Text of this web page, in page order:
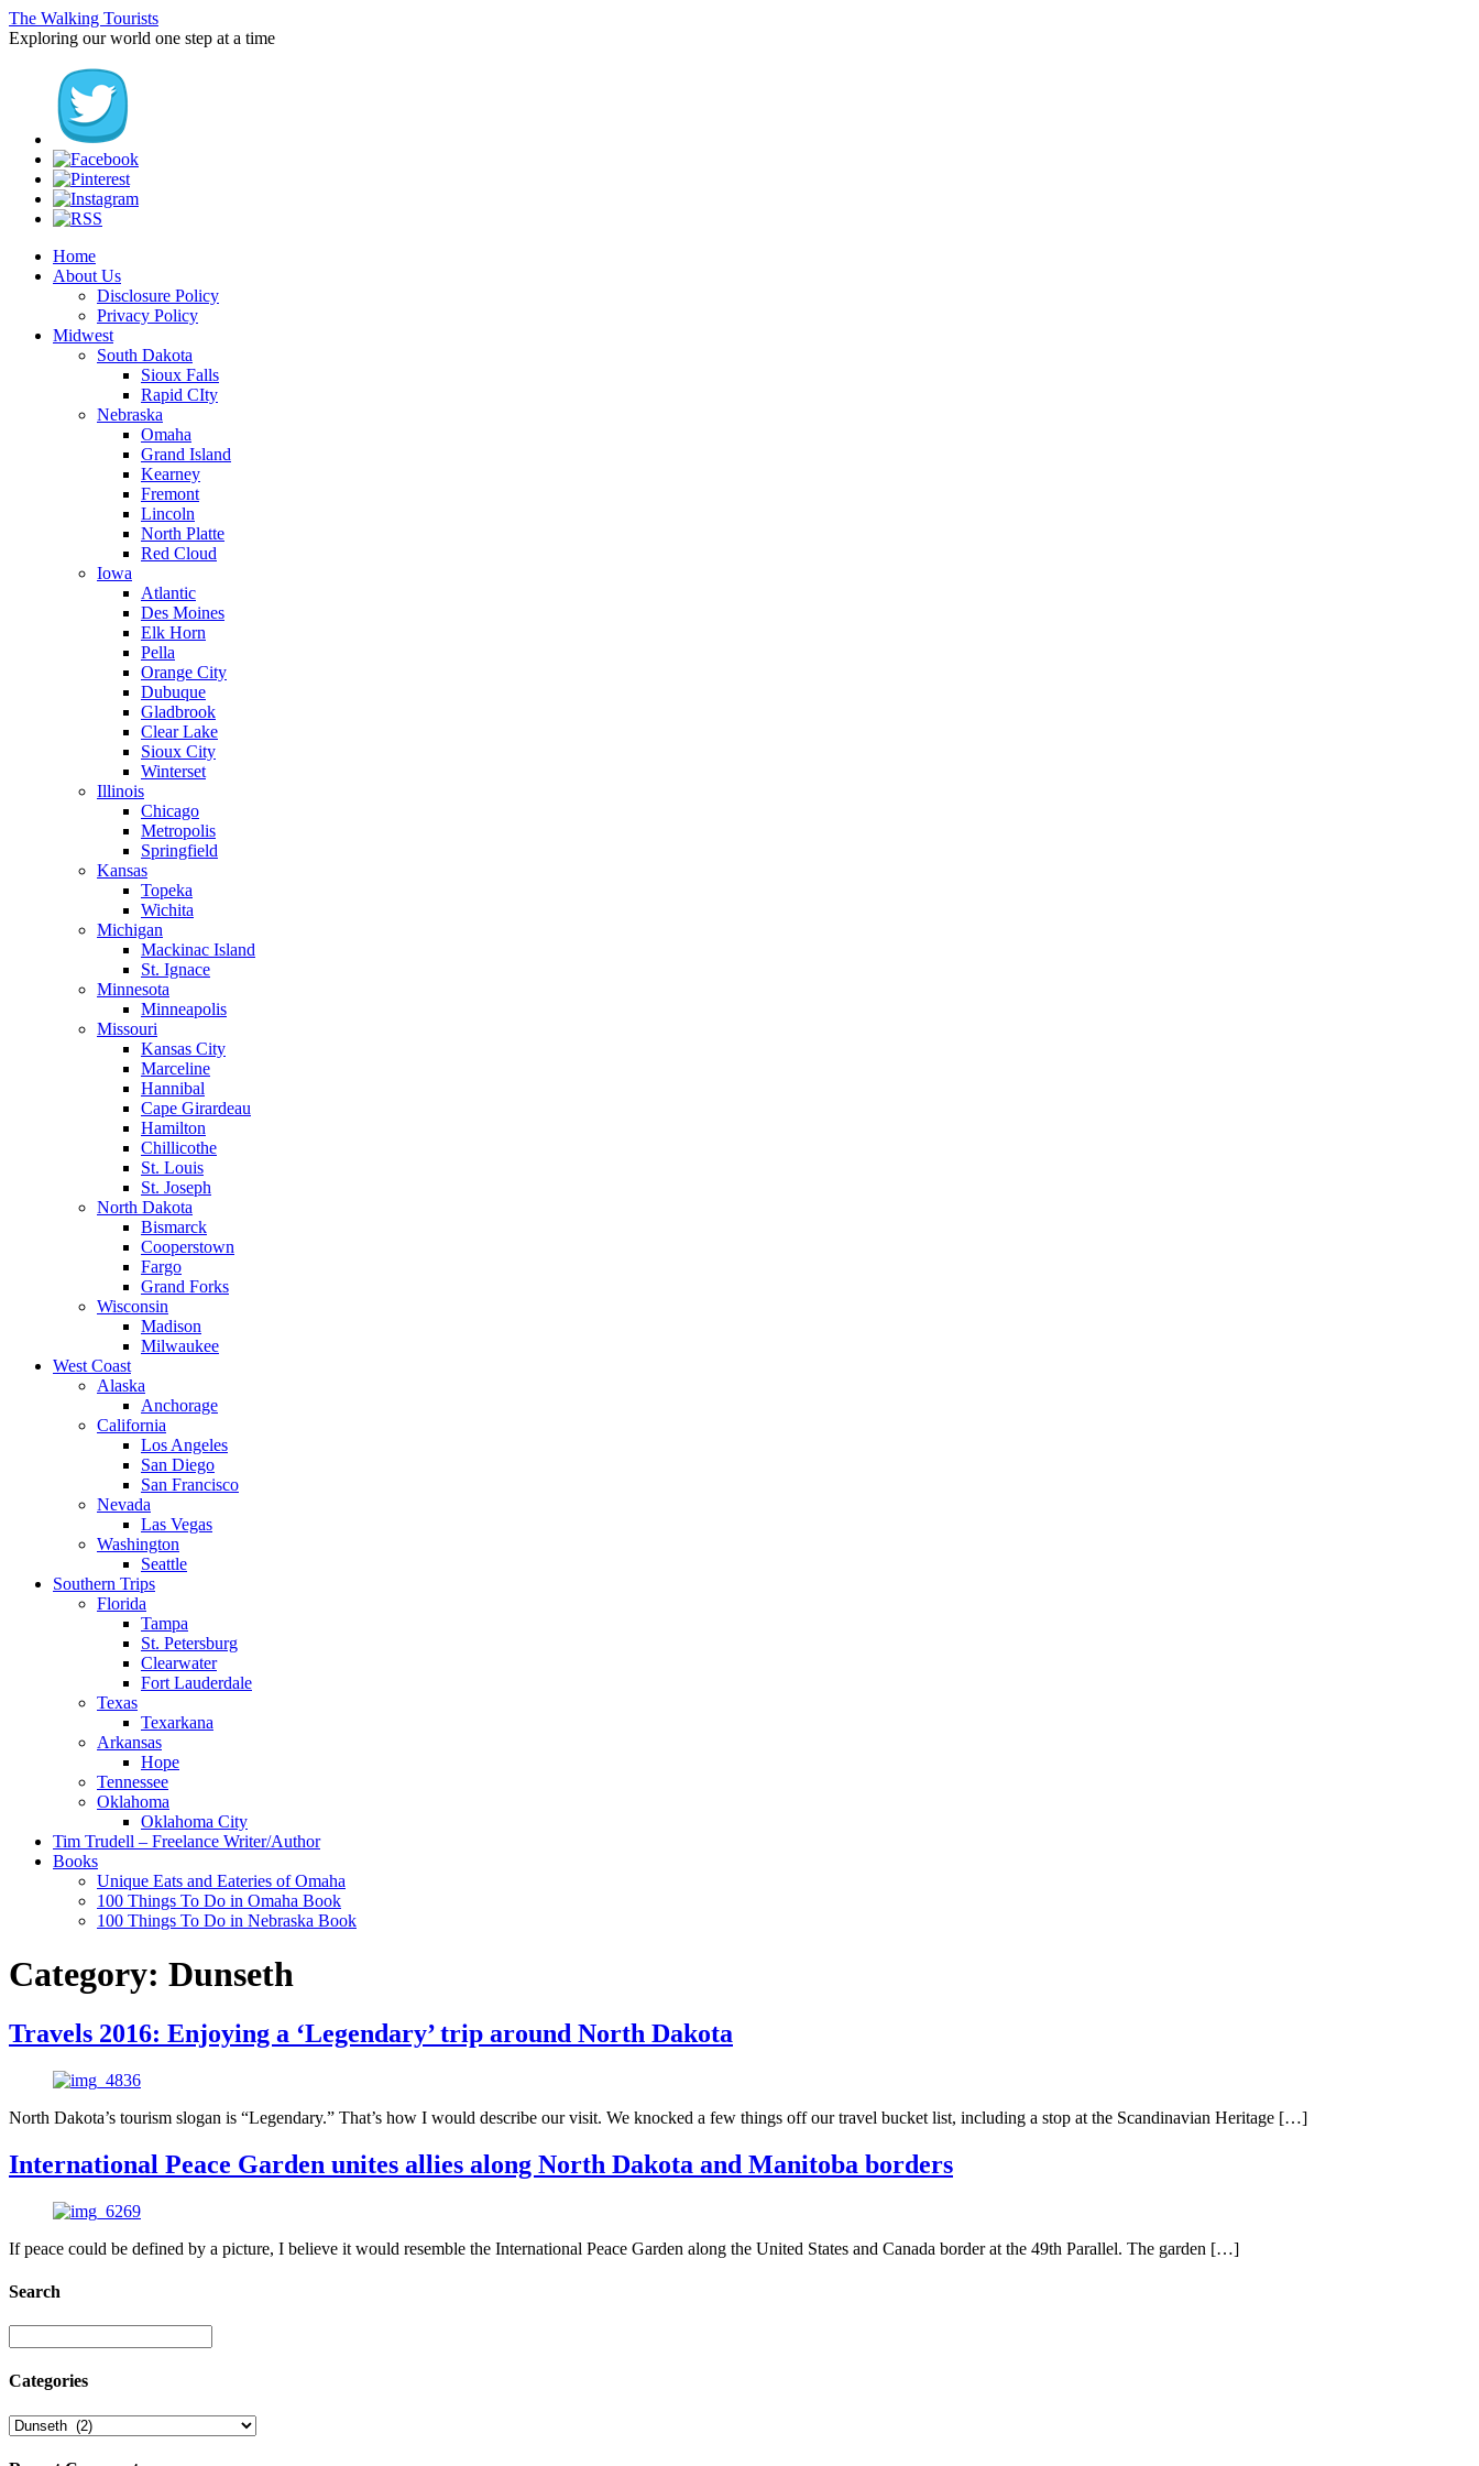
The Walking Tourists
Exploring our world one step at a time
Home
About Us
Disclosure Policy
Privacy Policy
Midwest
South Dakota
Sioux Falls
Rapid CIty
Nebraska
Omaha
Grand Island
Kearney
Fremont
Lincoln
North Platte
Red Cloud
Iowa
Atlantic
Des Moines
Elk Horn
Pella
Orange City
Dubuque
Gladbrook
Clear Lake
Sioux City
Winterset
Illinois
Chicago
Metropolis
Springfield
Kansas
Topeka
Wichita
Michigan
Mackinac Island
St. Ignace
Minnesota
Minneapolis
Missouri
Kansas City
Marceline
Hannibal
Cape Girardeau
Hamilton
Chillicothe
St. Louis
St. Joseph
North Dakota
Bismarck
Cooperstown
Fargo
Grand Forks
Wisconsin
Madison
Milwaukee
West Coast
Alaska
Anchorage
California
Los Angeles
San Diego
San Francisco
Nevada
Las Vegas
Washington
Seattle
Southern Trips
Florida
Tampa
St. Petersburg
Clearwater
Fort Lauderdale
Texas
Texarkana
Arkansas
Hope
Tennessee
Oklahoma
Oklahoma City
Tim Trudell – Freelance Writer/Author
Books
Unique Eats and Eateries of Omaha
100 Things To Do in Omaha Book
100 Things To Do in Nebraska Book
Category: Dunseth
Travels 2016: Enjoying a ‘Legendary’ trip around North Dakota
North Dakota’s tourism slogan is “Legendary.” That’s how I would describe our visit. We knocked a few things off our travel bucket list, including a stop at the Scandinavian Heritage […]
International Peace Garden unites allies along North Dakota and Manitoba borders
If peace could be defined by a picture, I believe it would resemble the International Peace Garden along the United States and Canada border at the 49th Parallel. The garden […]
Search
Categories